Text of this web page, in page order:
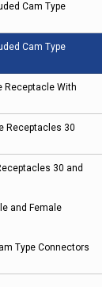
Cam Type
Cam Type
Receptacle With
Receptacles 30
30 and
and Female
Type Connectors